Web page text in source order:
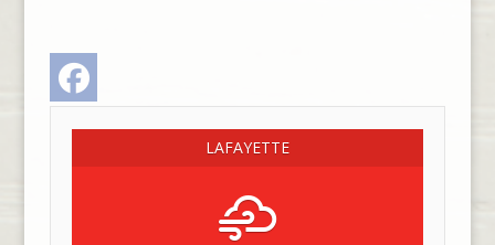
LAFAYETTE